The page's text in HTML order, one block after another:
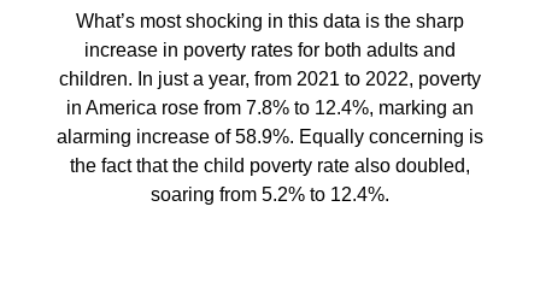
What’s most shocking in this data is the sharp
increase in poverty rates for both adults and
children. In just a year, from 2021 to 2022, poverty
in America rose from 7.8% to 12.4%, marking an
alarming increase of 58.9%. Equally concerning is
the fact that the child poverty rate also doubled,
soaring from 5.2% to 12.4%.